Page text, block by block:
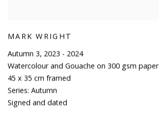
MARK WRIGHT
Autumn 3, 2023 - 2024
Watercolour and Gouache on 300 gsm paper
45 x 35 cm framed
Series: Autumn
Signed and dated